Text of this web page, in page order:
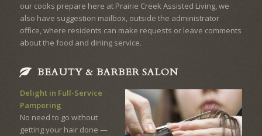
our cooks prepare here at Prairie Creek Assisted Living, we
also have suggestion mailbox, outside the administrator
office, where residents can make requests or leave comments
about the food and dining service.
BEAUTY & BARBER SALON
Delight in Full-Service
Pampering
No need to go without
getting your hair done —